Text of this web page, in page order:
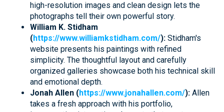
high-resolution images and clean design lets the
photographs tell their own powerful story.
William K. Stidham
(https://www.williamkstidham.com/): Stidham's
website presents his paintings with refined
simplicity. The thoughtful layout and carefully
organized galleries showcase both his technical skill
and emotional depth.
Jonah Allen (https://www.jonahallen.com/): Allen
takes a fresh approach with his portfolio,